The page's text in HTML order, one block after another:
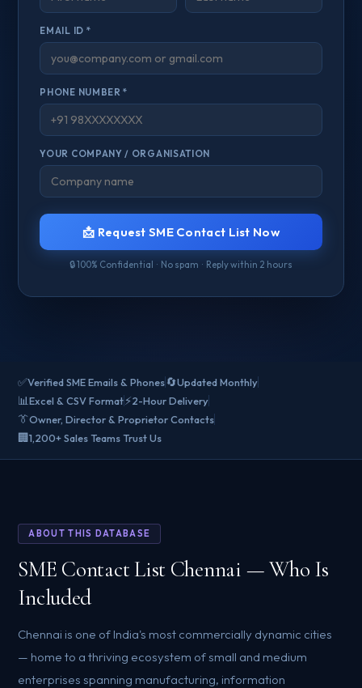
EMAIL ID *
PHONE NUMBER *
YOUR COMPANY / ORGANISATION
📩 Request SME Contact List Now
🔒 100% Confidential · No spam · Reply within 2 hours
✅Verified SME Emails & Phones🔄Updated Monthly
📊Excel & CSV Format⚡2-Hour Delivery
👔Owner, Director & Proprietor Contacts
🏢1,200+ Sales Teams Trust Us
ABOUT THIS DATABASE
SME Contact List Chennai — Who Is
Included
Chennai is one of India's most commercially dynamic cities
— home to a thriving ecosystem of small and medium
enterprises spanning manufacturing, information